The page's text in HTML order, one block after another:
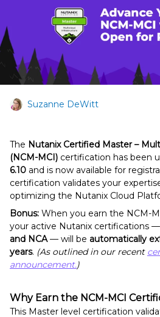
Suzanne DeWitt
The Nutanix Certified Master –
(NCM-MCI) certification has been
6.10 and is now available for
certification validates your
optimizing the Nutanix Cloud
Bonus: When you earn the NCM-
your active Nutanix certifications
and NCA— will be automatically
years. (As outlined in our recent
announcement.)
Why Earn the NCM-MCI
This Master level certification